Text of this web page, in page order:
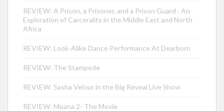
REVIEW: A Prison, a Prisoner, and a Prison Guard : An
Exploration of Carcerality in the Middle East and North
Africa
REVIEW: Look-Alike Dance Performance At Dearborn
REVIEW: The Stampede
REVIEW: Sasha Velour in the Big Reveal Live Show
REVIEW: Moana 2- The Movie